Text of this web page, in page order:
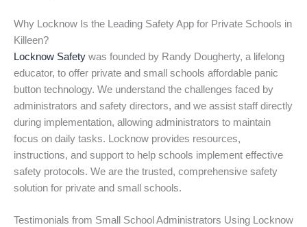
Why Locknow Is the Leading Safety App for Private Schools in
Killeen?
Locknow Safety was founded by Randy Dougherty, a lifelong
educator, to offer private and small schools affordable panic
button technology. We understand the challenges faced by
administrators and safety directors, and we assist staff directly
during implementation, allowing administrators to maintain
focus on daily tasks. Locknow provides resources,
instructions, and support to help schools implement effective
safety protocols. We are the trusted, comprehensive safety
solution for private and small schools.
Testimonials from Small School Administrators Using Locknow